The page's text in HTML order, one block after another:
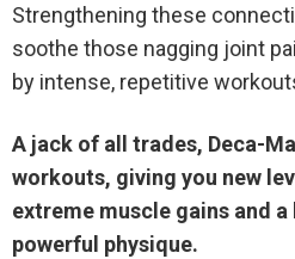
Strengthening these
soothe those nagging joint
by intense, repetitive
A jack of all trades, Deca-
workouts, giving you new
extreme muscle gains and
powerful physique.